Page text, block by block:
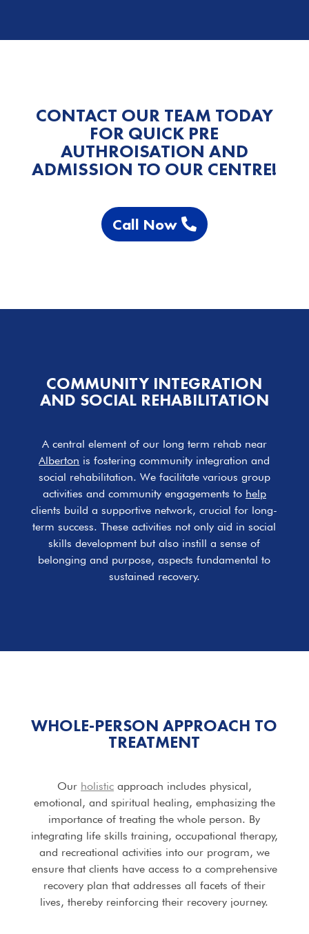
CONTACT OUR TEAM TODAY
FOR QUICK PRE
AUTHROISATION AND
ADMISSION TO OUR CENTRE!
Call Now
COMMUNITY INTEGRATION
AND SOCIAL REHABILITATION
A central element of our long term rehab near
Alberton is fostering community integration and
social rehabilitation. We facilitate various group
activities and community engagements to help
clients build a supportive network, crucial for long-
term success. These activities not only aid in social
skills development but also instill a sense of
belonging and purpose, aspects fundamental to
sustained recovery.
WHOLE-PERSON APPROACH TO
TREATMENT
Our holisticapproach includes physical,
emotional, and spiritual healing, emphasizing the
importance of treating the whole person. By
integrating life skills training, occupational therapy,
and recreational activities into our program, we
ensure that clients have access to a comprehensive
recovery plan that addresses all facets of their
lives, thereby reinforcing their recovery journey.